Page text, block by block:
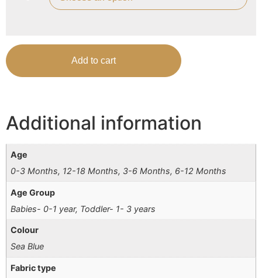
Add to cart
Additional information
Age
0-3 Months, 12-18 Months, 3-6 Months, 6-12 Months
Age Group
Babies- 0-1 year, Toddler- 1- 3 years
Colour
Sea Blue
Fabric type